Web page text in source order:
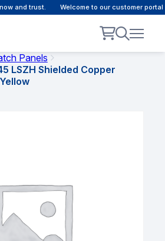
and trust. Welcome to our customer portal
Panels
LSZH Shielded Copper